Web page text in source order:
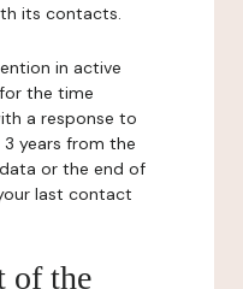
its contacts.
in active
the time
a response to
years from the
or the end of
last contact
of the